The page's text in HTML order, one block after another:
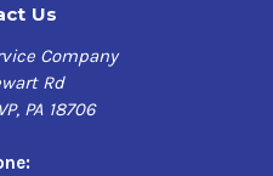
Us
Company
Rd
PA 18706